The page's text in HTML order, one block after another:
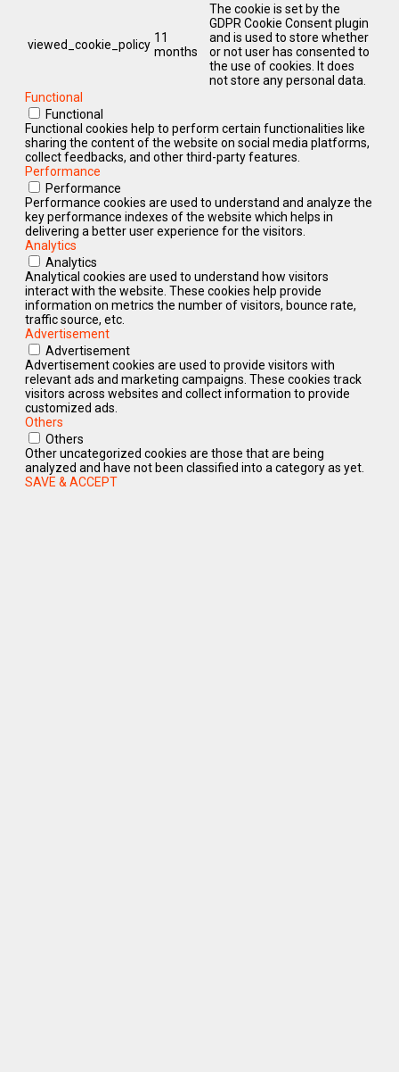
viewed_cookie_policy 11
months
The cookie is set by the
GDPR Cookie Consent plugin
and is used to store whether
or not user has consented to
the use of cookies. It does
not store any personal data.
Functional
Functional
Functional cookies help to perform certain functionalities like
sharing the content of the website on social media platforms,
collect feedbacks, and other third-party features.
Performance
Performance
Performance cookies are used to understand and analyze the
key performance indexes of the website which helps in
delivering a better user experience for the visitors.
Analytics
Analytics
Analytical cookies are used to understand how visitors
interact with the website. These cookies help provide
information on metrics the number of visitors, bounce rate,
traffic source, etc.
Advertisement
Advertisement
Advertisement cookies are used to provide visitors with
relevant ads and marketing campaigns. These cookies track
visitors across websites and collect information to provide
customized ads.
Others
Others
Other uncategorized cookies are those that are being
analyzed and have not been classified into a category as yet.
SAVE & ACCEPT